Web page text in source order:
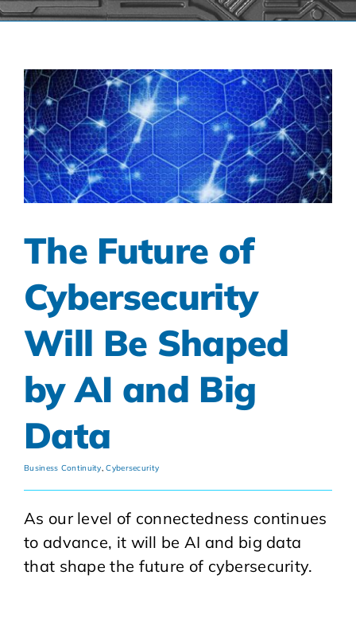
The Future of
Cybersecurity
Will Be Shaped
by AI and Big
Data
Business Continuity,Cybersecurity
As our level of connectedness continues
to advance, it will be AI and big data
that shape the future of cybersecurity.